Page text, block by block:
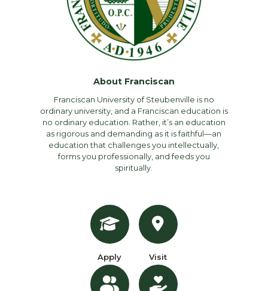
About Franciscan
Franciscan University of Steubenville is no
ordinary university, and a Franciscan education is
no ordinary education. Rather, it’s an education
as rigorous and demanding as it is faithful—an
education that challenges you intellectually,
forms you professionally, and feeds you
spiritually.
Apply Visit